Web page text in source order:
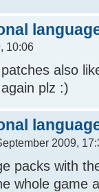
10:06
also
plz :)
2009,
packs with
whole game